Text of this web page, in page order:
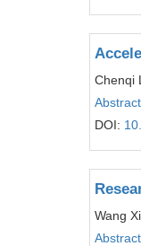
Chenqi
Abstract
DOI:
Wang
Abstract